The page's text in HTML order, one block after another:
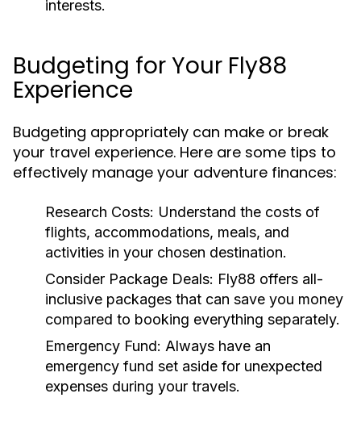
interests.
Budgeting for Your Fly88
Experience
Budgeting appropriately can make or break
your travel experience. Here are some tips to
effectively manage your adventure finances:
Research Costs: Understand the costs of
flights, accommodations, meals, and
activities in your chosen destination.
Consider Package Deals: Fly88 offers all-
inclusive packages that can save you money
compared to booking everything separately.
Emergency Fund: Always have an
emergency fund set aside for unexpected
expenses during your travels.